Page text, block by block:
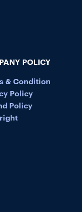
POLICY
& Condition
Policy
Policy